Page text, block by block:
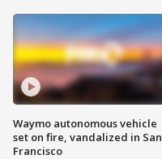
Waymo autonomous vehicle
set on fire, vandalized in San
Francisco